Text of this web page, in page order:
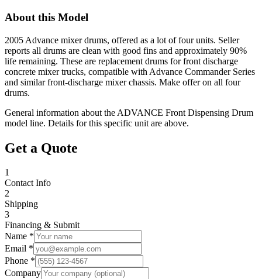
About this Model
2005 Advance mixer drums, offered as a lot of four units. Seller
reports all drums are clean with good fins and approximately 90%
life remaining. These are replacement drums for front discharge
concrete mixer trucks, compatible with Advance Commander Series
and similar front-discharge mixer chassis. Make offer on all four
drums.
General information about the ADVANCE Front Dispensing Drum
model line. Details for this specific unit are above.
Get a Quote
1
Contact Info
2
Shipping
3
Financing & Submit
Name *
Email *
Phone *
Company